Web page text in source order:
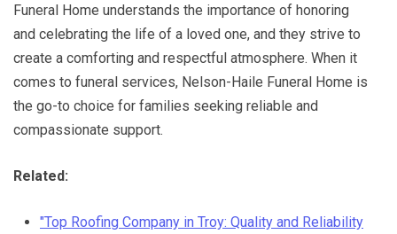
Funeral Home understands the importance of honoring
and celebrating the life of a loved one, and they strive to
create a comforting and respectful atmosphere. When it
comes to funeral services, Nelson-Haile Funeral Home is
the go-to choice for families seeking reliable and
compassionate support.
Related:
"Top Roofing Company in Troy: Quality and Reliability